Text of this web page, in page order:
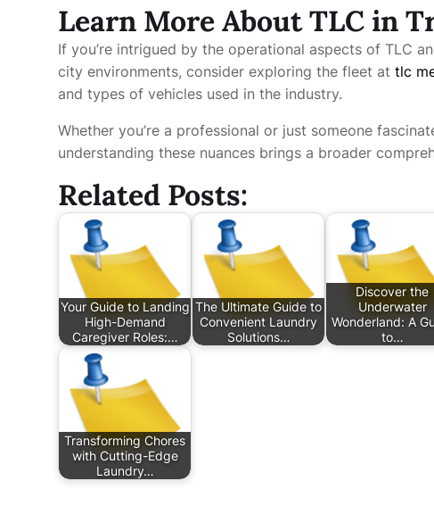
Learn More About TLC in
If you’re intrigued by the operational aspects of TLC
city environments, consider exploring the fleet at tlc
and types of vehicles used in the industry.
Whether you’re a professional or just someone
understanding these nuances brings a broader
Related Posts:
Your Guide to Landing
High-Demand
Caregiver Roles:…
The Ultimate Guide to
Convenient Laundry
Solutions…
Discover the
Underwater
Wonderland: A
to…
Transforming Chores
with Cutting-Edge
Laundry…